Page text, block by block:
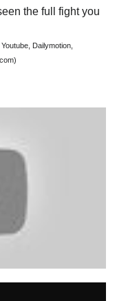
the full fight you
Dailymotion,